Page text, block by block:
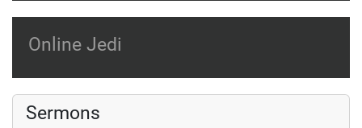
Online Jedi
Sermons